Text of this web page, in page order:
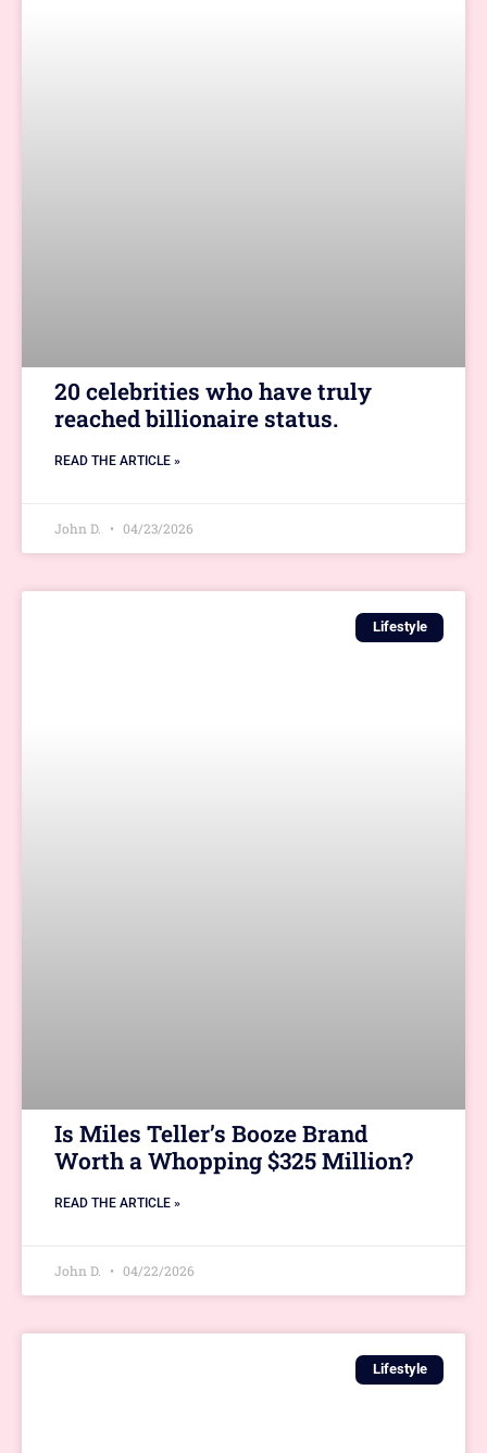
20 celebrities who have truly
reached billionaire status.
READ THE ARTICLE »
John D. 04/23/2026
Lifestyle
Is Miles Teller’s Booze Brand
Worth a Whopping $325 Million?
READ THE ARTICLE »
John D. 04/22/2026
Lifestyle